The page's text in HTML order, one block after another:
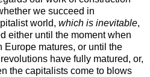
we succeed in
world, which is inevitable,
either until the moment when
matures, or until the
have fully matured, or,
the capitalists come to blows